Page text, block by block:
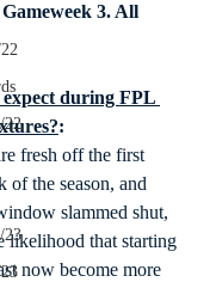
22
23
3. All
during FPL
:
fresh off the first
of the season, and
slammed shut,
likelihood that starting
now become more